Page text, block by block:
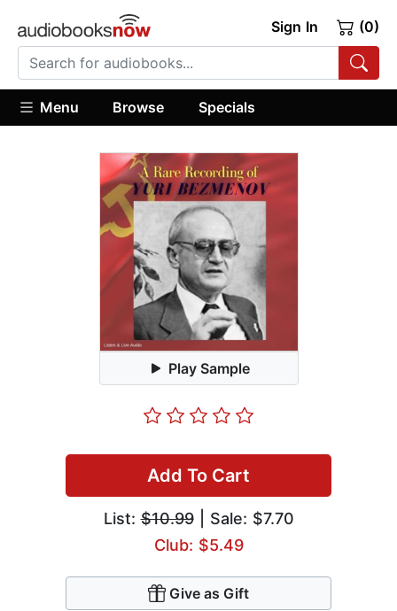
Sign In (0)
Menu Browse Specials
Play Sample
Add To Cart
List:$10.99| Sale: $7.70
Club: $5.49
Give as Gift